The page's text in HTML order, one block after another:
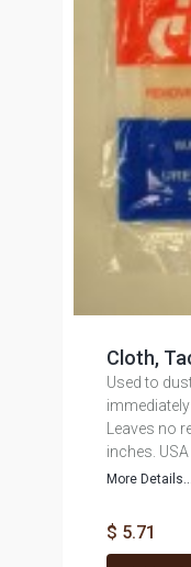
Cloth,
Used to
Leaves no
inches.
More Details...
$ 5.71